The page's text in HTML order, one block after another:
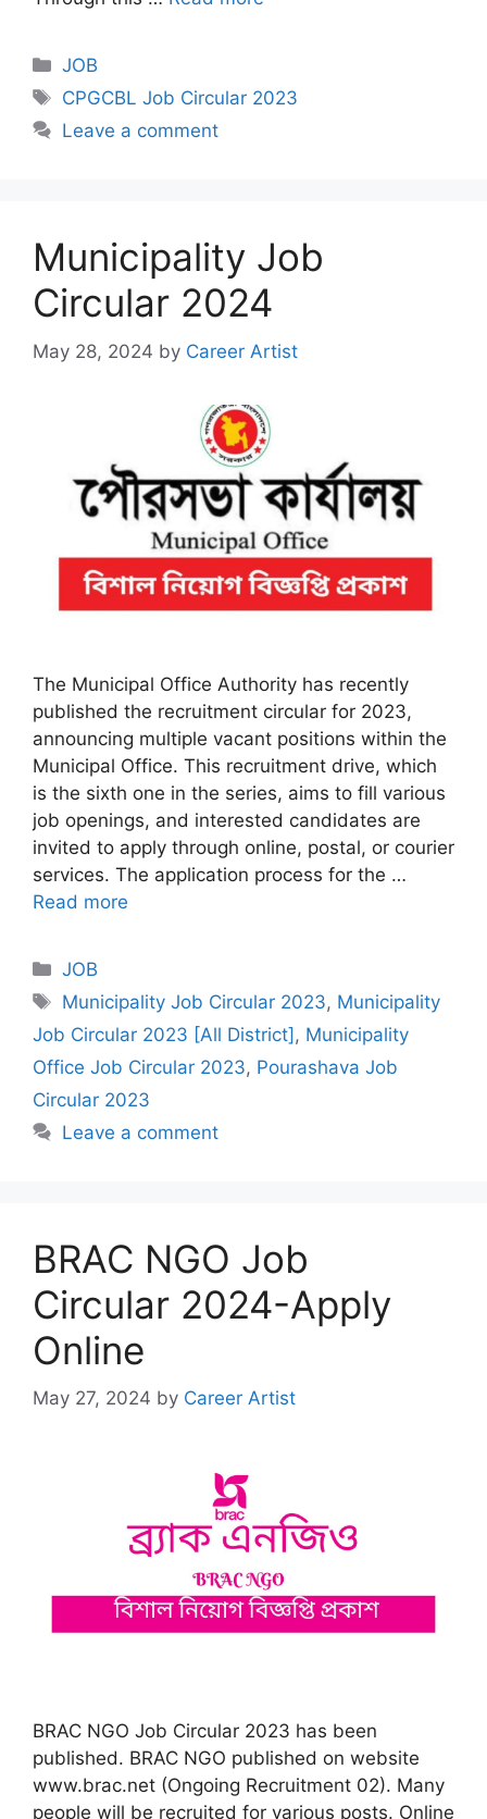
Categories
JOB
Tags
CPGCBL Job Circular 2023
Leave a comment
Municipality Job
Circular 2024
May 28, 2024 by Career Artist
The Municipal Office Authority has recently
published the recruitment circular for 2023,
announcing multiple vacant positions within the
Municipal Office. This recruitment drive, which
is the sixth one in the series, aims to fill various
job openings, and interested candidates are
invited to apply through online, postal, or courier
services. The application process for the …
Read more
Categories
JOB
Tags
Municipality Job Circular 2023, Municipality
Job Circular 2023 [All District], Municipality
Office Job Circular 2023, Pourashava Job
Circular 2023
Leave a comment
BRAC NGO Job
Circular 2024-Apply
Online
May 27, 2024 by Career Artist
BRAC NGO Job Circular 2023 has been
published. BRAC NGO published on website
www.brac.net (Ongoing Recruitment 02). Many
people will be recruited for various posts. Online